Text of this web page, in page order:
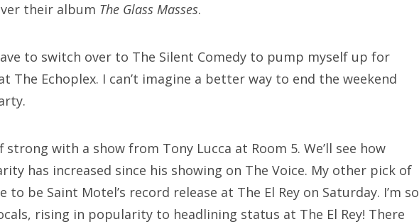
their album The Glass Masses.
to switch over to The Silent Comedy to pump myself up for
The Echoplex. I can’t imagine a better way to end the weekend
with a show from Tony Lucca at Room 5. We’ll see how
has increased since his showing on The Voice. My other pick of
to be Saint Motel’s record release at The El Rey on Saturday. I’m so
rising in popularity to headlining status at The El Rey! There